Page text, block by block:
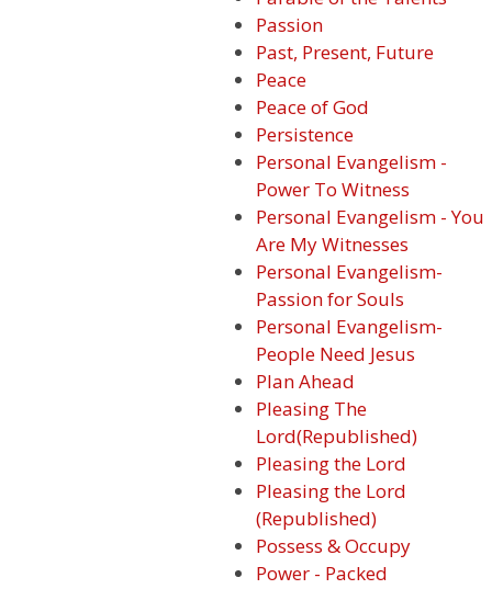
Passion
Past, Present, Future
Peace
Peace of God
Persistence
Personal Evangelism -
Power To Witness
Personal Evangelism - You
Are My Witnesses
Personal Evangelism-
Passion for Souls
Personal Evangelism-
People Need Jesus
Plan Ahead
Pleasing The
Lord(Republished)
Pleasing the Lord
Pleasing the Lord
(Republished)
Possess & Occupy
Power - Packed